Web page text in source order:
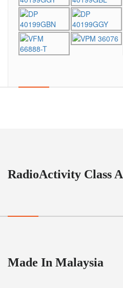
RadioActivity Class A
Made In Malaysia